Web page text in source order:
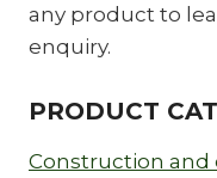
any product to
enquiry.
PRODUCT
Construction and